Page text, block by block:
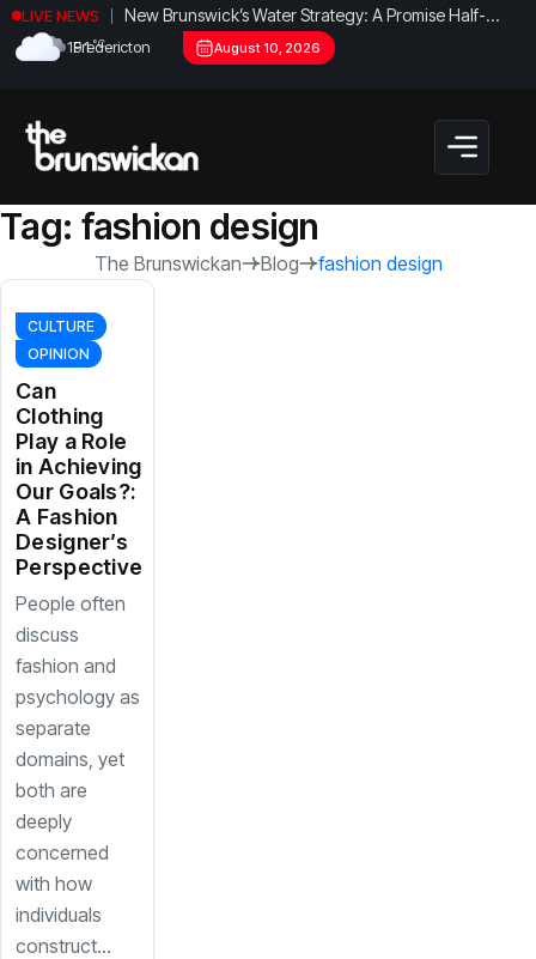
LIVE NEWS
New Brunswick’s Water Strategy: A Promise Half-
Fulfilled?
19.1°C
Fredericton August 10, 2026
Tag: fashion design
The Brunswickan Blog fashion design
CULTURE
OPINION
Can
Clothing
Play a Role
in Achieving
Our Goals?:
A Fashion
Designer’s
Perspective
People often
discuss
fashion and
psychology as
separate
domains, yet
both are
deeply
concerned
with how
individuals
construct...